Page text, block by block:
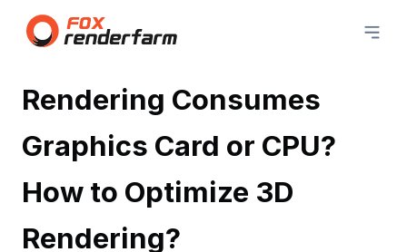
Rendering Consumes
Graphics Card or CPU?
How to Optimize 3D
Rendering?